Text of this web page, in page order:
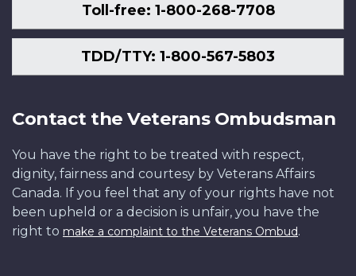
Toll-free: 1-800-268-7708
TDD/TTY: 1-800-567-5803
Contact the Veterans Ombudsman
You have the right to be treated with respect,
dignity, fairness and courtesy by Veterans Affairs
Canada. If you feel that any of your rights have not
been upheld or a decision is unfair, you have the
right to make a complaint to the Veterans Ombud.